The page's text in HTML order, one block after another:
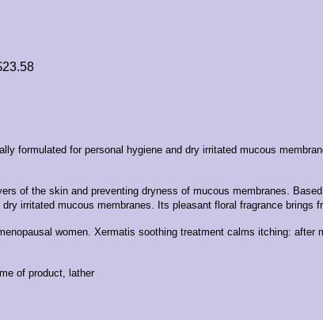
23.58
formulated for personal hygiene and dry irritated mucous
of the skin and preventing dryness of mucous membranes.
irritated mucous membranes. Its pleasant floral fragrance brings
women. Xermatis soothing treatment calms itching: after
of product, lather